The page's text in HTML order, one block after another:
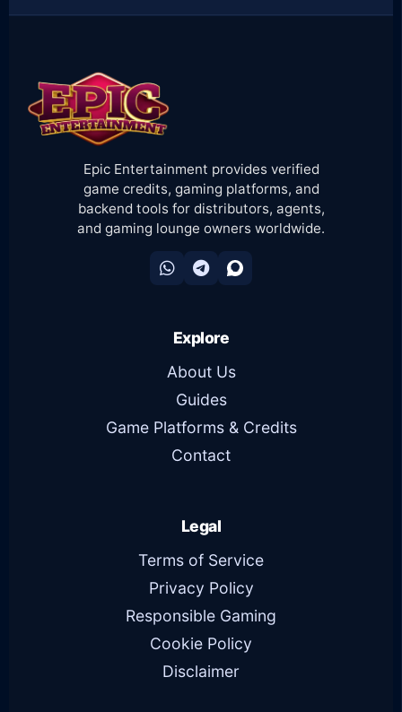
Epic Entertainment provides verified
game credits, gaming platforms, and
backend tools for distributors, agents,
and gaming lounge owners worldwide.
Explore
About Us
Guides
Game Platforms & Credits
Contact
Legal
Terms of Service
Privacy Policy
Responsible Gaming
Cookie Policy
Disclaimer